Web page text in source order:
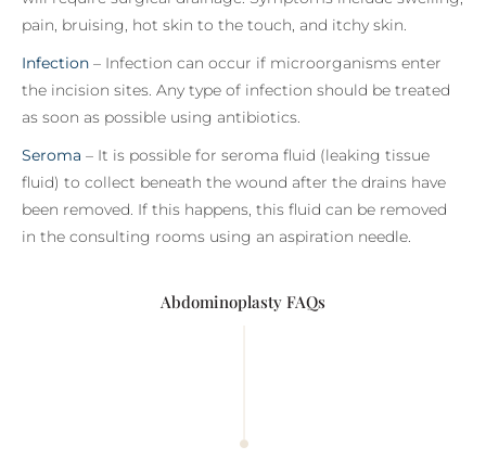
pain, bruising, hot skin to the touch, and itchy skin.
Infection – Infection can occur if microorganisms enter
the incision sites. Any type of infection should be treated
as soon as possible using antibiotics.
Seroma – It is possible for seroma fluid (leaking tissue
fluid) to collect beneath the wound after the drains have
been removed. If this happens, this fluid can be removed
in the consulting rooms using an aspiration needle.
Abdominoplasty FAQs